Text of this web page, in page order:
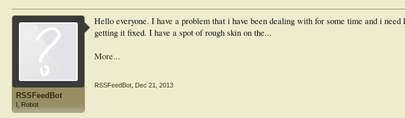
RSSFeedBot
I, Robot
Hello everyone. I have a problem that i have been dealing with for some time and i need
getting it fixed. I have a spot of rough skin on the...
More...
RSSFeedBot Dec 21, 2013